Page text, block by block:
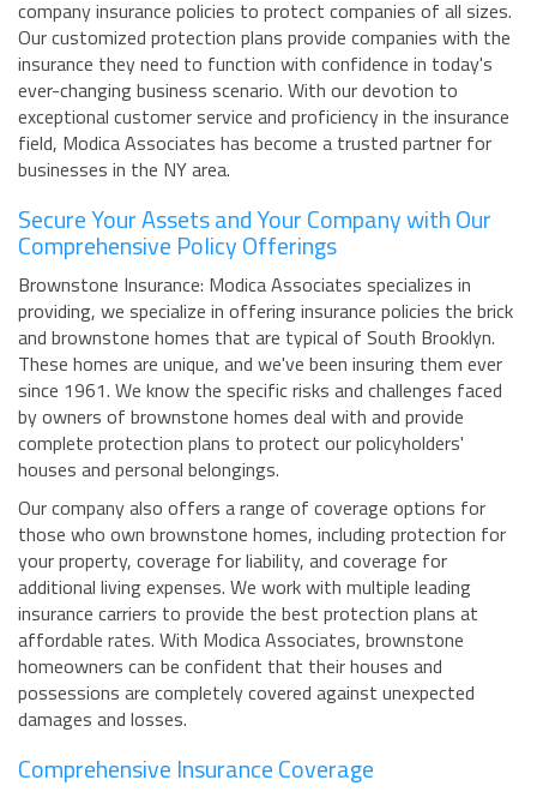
company insurance policies to protect companies of all sizes.
Our customized protection plans provide companies with the
insurance they need to function with confidence in today's
ever-changing business scenario. With our devotion to
exceptional customer service and proficiency in the insurance
field, Modica Associates has become a trusted partner for
businesses in the NY area.
Secure Your Assets and Your Company with Our
Comprehensive Policy Offerings
Brownstone Insurance: Modica Associates specializes in
providing, we specialize in offering insurance policies the brick
and brownstone homes that are typical of South Brooklyn.
These homes are unique, and we've been insuring them ever
since 1961. We know the specific risks and challenges faced
by owners of brownstone homes deal with and provide
complete protection plans to protect our policyholders'
houses and personal belongings.
Our company also offers a range of coverage options for
those who own brownstone homes, including protection for
your property, coverage for liability, and coverage for
additional living expenses. We work with multiple leading
insurance carriers to provide the best protection plans at
affordable rates. With Modica Associates, brownstone
homeowners can be confident that their houses and
possessions are completely covered against unexpected
damages and losses.
Comprehensive Insurance Coverage